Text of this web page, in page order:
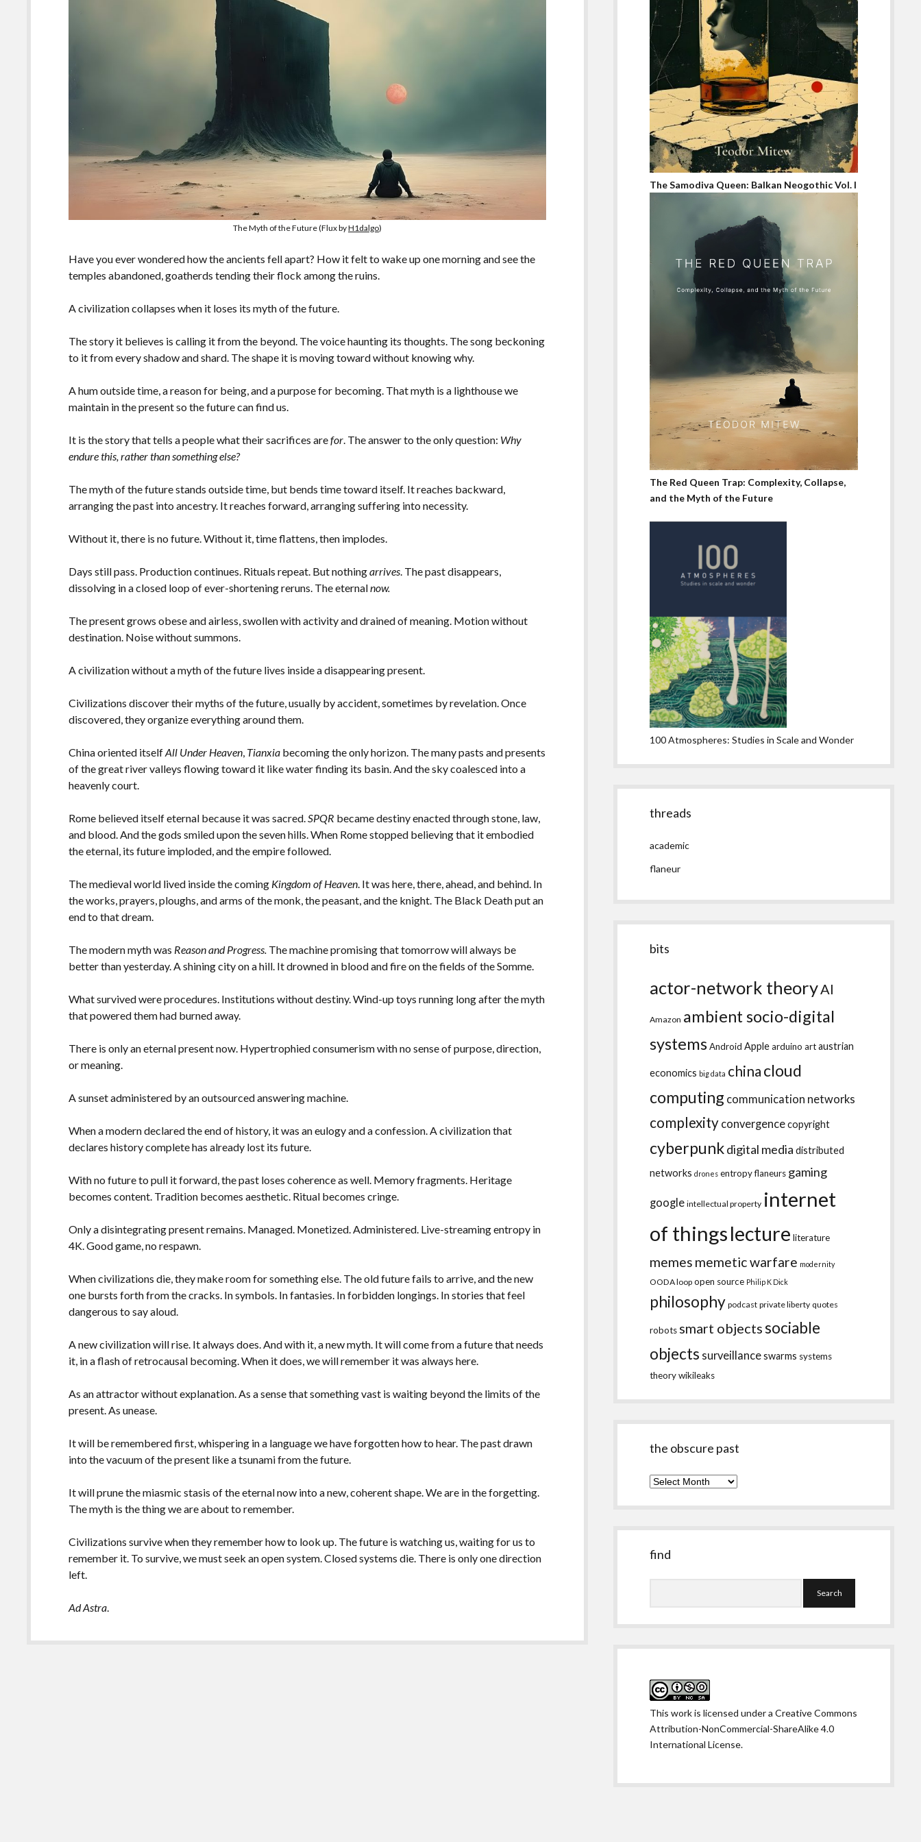
The Myth of the Future (Flux byH1dalgo)
Have you ever wondered how the ancients fell apart? How it felt to wake up one morning and see the
temples abandoned, goatherds tending their flock among the ruins.
A civilization collapses when it loses its myth of the future.
The story it believes is calling it from the beyond. The voice haunting its thoughts. The song beckoning
to it from every shadow and shard. The shape it is moving toward without knowing why.
A hum outside time, a reason for being, and a purpose for becoming. That myth is a lighthouse we
maintain in the present so the future can find us.
It is the story that tells a people what their sacrifices arefor. The answer to the only question: Why
endure this, rather than something else?
The myth of the future stands outside time, but bends time toward itself. It reaches backward,
arranging the past into ancestry. It reaches forward, arranging suffering into necessity.
Without it, there is no future. Without it, time flattens, then implodes.
Days still pass. Production continues. Rituals repeat. But nothingarrives. The past disappears,
dissolving in a closed loop of ever-shortening reruns. The eternalnow.
The present grows obese and airless, swollen with activity and drained of meaning. Motion without
destination. Noise without summons.
A civilization without a myth of the future lives inside a disappearing present.
Civilizations discover their myths of the future, usually by accident, sometimes by revelation. Once
discovered, they organize everything around them.
China oriented itselfAll Under Heaven, Tianxia becoming the only horizon. The many pasts and presents
of the great river valleys flowing toward it like water finding its basin. And the sky coalesced into a
heavenly court.
Rome believed itself eternal because it was sacred.SPQR became destiny enacted through stone, law,
and blood. And the gods smiled upon the seven hills. When Rome stopped believing that it embodied
the eternal, its future imploded, and the empire followed.
The medieval world lived inside the coming Kingdom of Heaven. It was here, there, ahead, and behind. In
the works, prayers, ploughs, and arms of the monk, the peasant, and the knight. The Black Death put an
end to that dream.
The modern myth was Reason and Progress. The machine promising that tomorrow will always be
better than yesterday. A shining city on a hill. It drowned in blood and fire on the fields of the Somme.
What survived were procedures. Institutions without destiny. Wind-up toys running long after the myth
that powered them had burned away.
There is only an eternal present now. Hypertrophied consumerism with no sense of purpose, direction,
or meaning.
A sunset administered by an outsourced answering machine.
When a modern declared the end of history, it was an eulogy and a confession. A civilization that
declares history complete has already lost its future.
With no future to pull it forward, the past loses coherence as well. Memory fragments. Heritage
becomes content. Tradition becomes aesthetic. Ritual becomes cringe.
Only a disintegrating present remains. Managed. Monetized. Administered. Live-streaming entropy in
4K. Good game, no respawn.
When civilizations die, they make room for something else. The old future fails to arrive, and the new
one bursts forth from the cracks. In symbols. In fantasies. In forbidden longings. In stories that feel
dangerous to say aloud.
A new civilization will rise. It always does. And with it, a new myth. It will come from a future that needs
it, in a flash of retrocausal becoming. When it does, we will remember it was always here.
As an attractor without explanation. As a sense that something vast is waiting beyond the limits of the
present. As unease.
It will be remembered first, whispering in a language we have forgotten how to hear. The past drawn
into the vacuum of the present like a tsunami from the future.
It will prune the miasmic stasis of the eternal now into a new, coherent shape. We are in the forgetting.
The myth is the thing we are about to remember.
Civilizations survive when they remember how to look up. The future is watching us, waiting for us to
remember it. To survive, we must seek an open system. Closed systems die. There is only one direction
left.
Ad Astra.
The Samodiva Queen: Balkan Neogothic Vol. I
The Red Queen Trap: Complexity, Collapse,
and the Myth of the Future
100 Atmospheres: Studies in Scale and Wonder
threads
academic
flaneur
bits
actor-network theoryAI
Amazon ambient socio-digital
systemsAndroid Applearduino artaustrian
economics big data china cloud
computing communication networks
complexity convergencecopyright
cyberpunkdigital media distributed
networks drones entropyflaneurs gaming
google intellectual property internet
of thingslecture literature
memes memetic warfare modernity
OODA loop open source Philip K Dick
philosophy podcast private liberty quotes
robots smart objectssociable
objects surveillanceswarms systems
theorywikileaks
the obscure past
the
find
This work is licensed under aCreative Commons
Attribution-NonCommercial-ShareAlike 4.0
International License.